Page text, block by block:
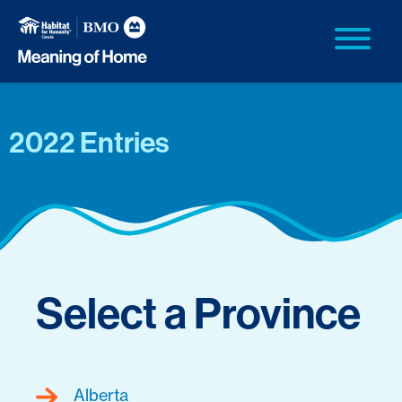
2022 Entries
Select a Province
Alberta